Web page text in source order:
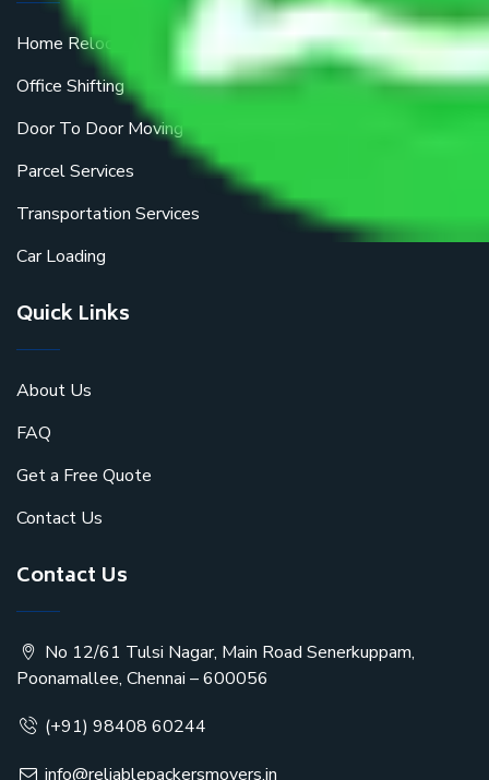
Home Relocation
Office Shifting
Door To Door Moving
Parcel Services
Transportation Services
Car Loading
Quick Links
About Us
FAQ
Get a Free Quote
Contact Us
Contact Us
No 12/61 Tulsi Nagar, Main Road Senerkuppam,
Poonamallee, Chennai – 600056
(+91) 98408 60244
info@reliablepackersmovers.in